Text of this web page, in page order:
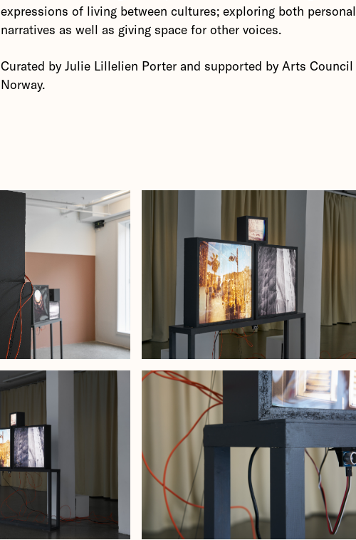
expressions of living between cultures; exploring both personal
narratives as well as giving space for other voices.
Curated by Julie Lillelien Porter and supported by Arts Council
Norway.